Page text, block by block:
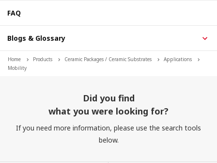
FAQ
Blogs & Glossary
Home Products Ceramic Packages / Ceramic Substrates
Applications
Mobility
Did you find
what you were looking for?
If you need more information, please use the search tools
below.